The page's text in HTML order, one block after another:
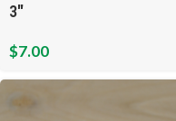
3″
$7.00